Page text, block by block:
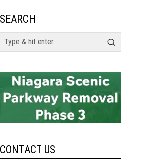
SEARCH
CONTACT US